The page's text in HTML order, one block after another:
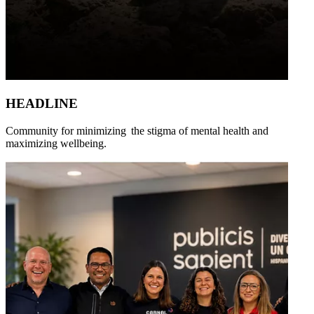
HEADLINE
Community for minimizing the stigma of mental health and
maximizing wellbeing.